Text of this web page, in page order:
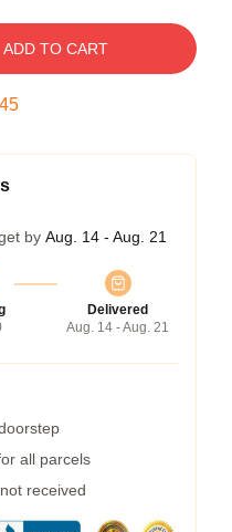
ADD TO CART
45
by Aug. 14 - Aug. 21
Delivered
Aug. 14 - Aug. 21
all parcels
received